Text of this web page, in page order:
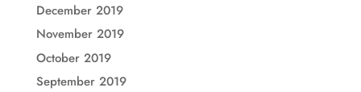
December 2019
November 2019
October 2019
September 2019